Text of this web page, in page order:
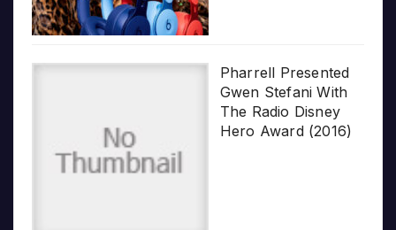
Pharrell Presented
Gwen Stefani With
The Radio Disney
Hero Award (2016)